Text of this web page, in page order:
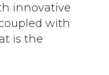
innovative
with
is the